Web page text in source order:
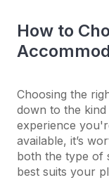
How to
Choosing the
down to the
experience
available, it’s
both the type of
best suits your